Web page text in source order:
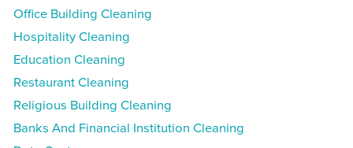
Office Building Cleaning
Hospitality Cleaning
Education Cleaning
Restaurant Cleaning
Religious Building Cleaning
Banks And Financial Institution Cleaning